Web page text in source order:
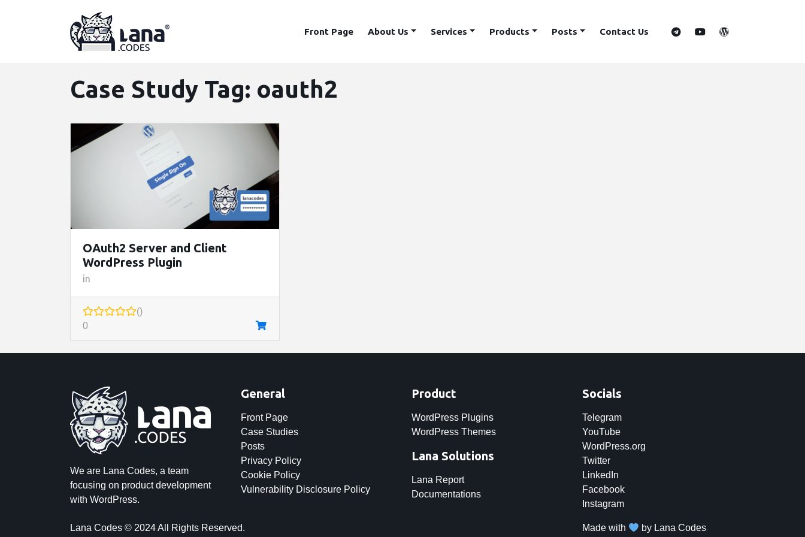
Front Page About Us Services Products Posts Contact Us
Case Study Tag: oauth2
OAuth2 Server and Client
WordPress Plugin
in
()
0
We are Lana Codes, a team
focusing on product development
with WordPress.
General
Front Page
Case Studies
Posts
Privacy Policy
Cookie Policy
Vulnerability Disclosure Policy
Product
WordPress Plugins
WordPress Themes
Lana Solutions
Lana Report
Documentations
Socials
Telegram
YouTube
WordPress.org
Twitter
LinkedIn
Facebook
Instagram
Lana Codes © 2024 All Rights Reserved. Made with by Lana Codes